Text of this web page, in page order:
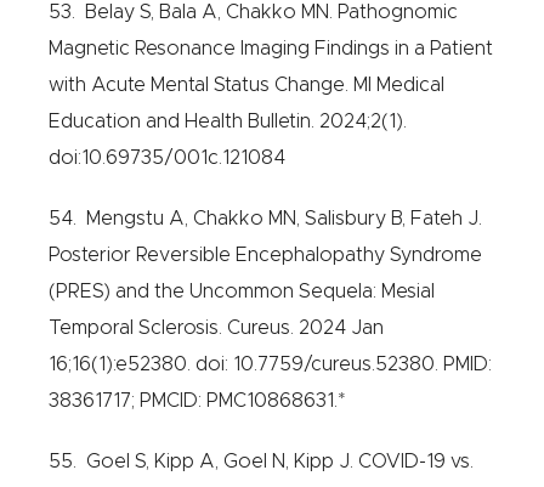
53. Belay S, Bala A, Chakko MN. Pathognomic
Magnetic Resonance Imaging Findings in a Patient
with Acute Mental Status Change. MI Medical
Education and Health Bulletin. 2024;2(1).
doi:10.69735/001c.121084
54. Mengstu A, Chakko MN, Salisbury B, Fateh J.
Posterior Reversible Encephalopathy Syndrome
(PRES) and the Uncommon Sequela: Mesial
Temporal Sclerosis. Cureus. 2024 Jan
16;16(1):e52380. doi: 10.7759/cureus.52380. PMID:
38361717; PMCID: PMC10868631.*
55. Goel S, Kipp A, Goel N, Kipp J. COVID-19 vs.